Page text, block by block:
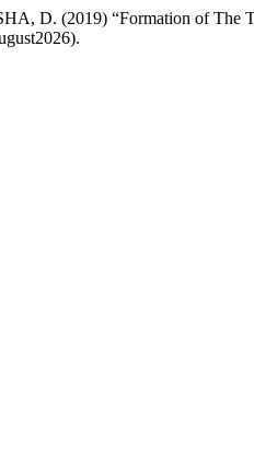
D. (2019) “Formation of The